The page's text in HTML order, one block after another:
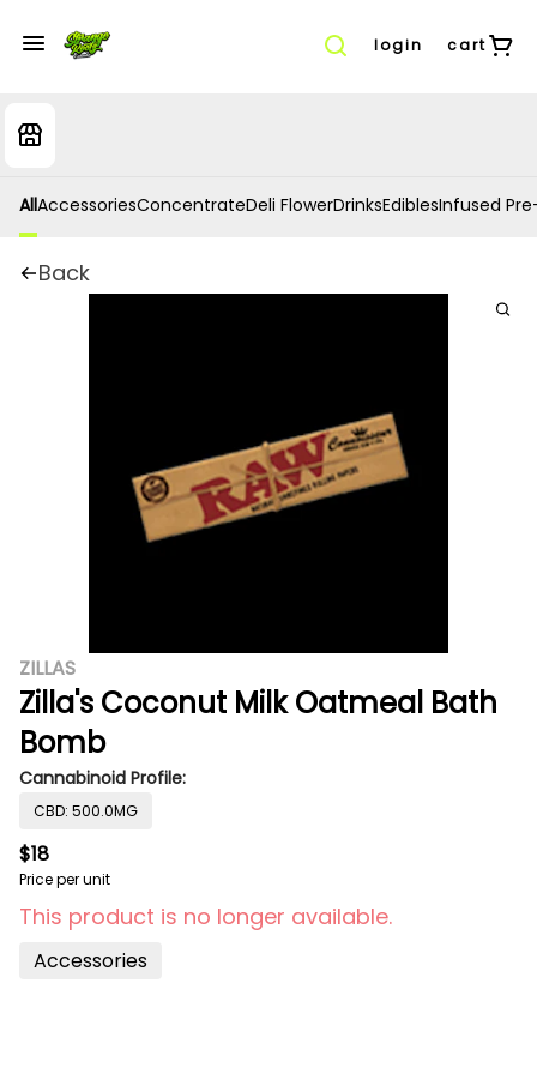
login cart
AllAccessoriesConcentrateDeli FlowerDrinksEdiblesInfused
Back
ZILLAS
Zilla's Coconut Milk Oatmeal Bath
Bomb
Cannabinoid Profile:
CBD: 500.0MG
$18
Price per unit
This product is no longer available.
Accessories